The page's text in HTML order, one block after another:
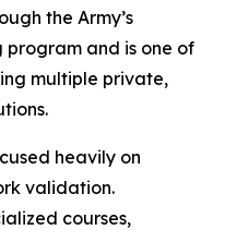
the Army’s
program and is one of
multiple private,
heavily on
validation.
courses,